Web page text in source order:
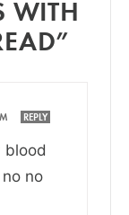
WITH
REPLY
blood
no